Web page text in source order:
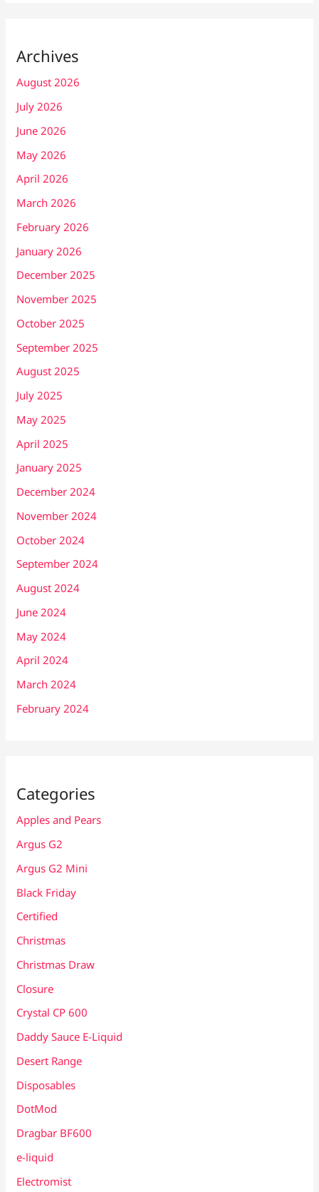
Archives
August 2026
July 2026
June 2026
May 2026
April 2026
March 2026
February 2026
January 2026
December 2025
November 2025
October 2025
September 2025
August 2025
July 2025
May 2025
April 2025
January 2025
December 2024
November 2024
October 2024
September 2024
August 2024
June 2024
May 2024
April 2024
March 2024
February 2024
Categories
Apples and Pears
Argus G2
Argus G2 Mini
Black Friday
Certified
Christmas
Christmas Draw
Closure
Crystal CP 600
Daddy Sauce E-Liquid
Desert Range
Disposables
DotMod
Dragbar BF600
e-liquid
Electromist